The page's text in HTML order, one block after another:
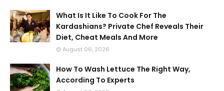
What Is It Like To Cook For The
Kardashians? Private Chef Reveals Their
Diet, Cheat Meals And More
August 06, 2026
How To Wash Lettuce The Right Way,
According To Experts